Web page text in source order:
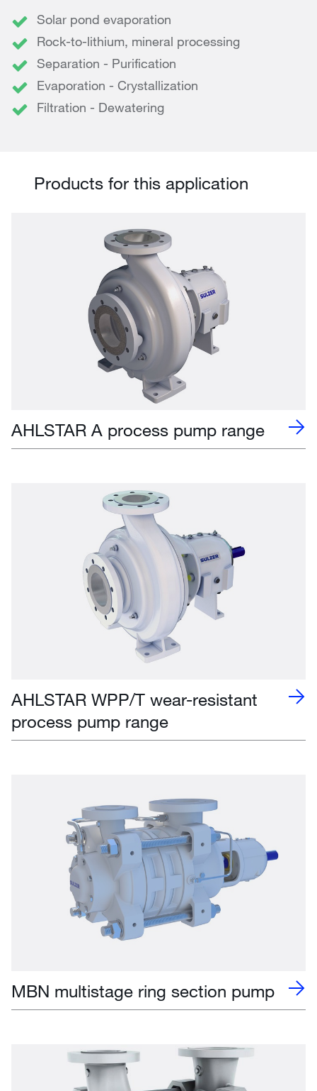
Solar pond evaporation
Rock-to-lithium, mineral processing
Separation - Purification
Evaporation - Crystallization
Filtration - Dewatering
Products for this application
AHLSTAR A process pump range
AHLSTAR WPP/T wear-resistant
process pump range
MBN multistage ring section pump